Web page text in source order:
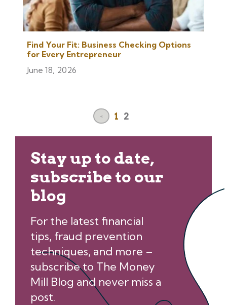
Find Your Fit: Business Checking Options
for Every Entrepreneur
June 18, 2026
< 1 2
Stay up to date,
subscribe to our
blog
For the latest financial
tips, fraud prevention
techniques, and more –
subscribe to The Money
Mill Blog and never miss a
post.